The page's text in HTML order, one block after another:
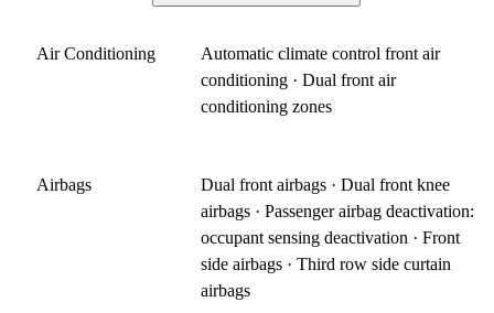
Air Conditioning
Automatic climate control front air
conditioning · Dual front air
conditioning zones
Airbags
Dual front airbags · Dual front knee
airbags · Passenger airbag deactivation:
occupant sensing deactivation · Front
side airbags · Third row side curtain
airbags